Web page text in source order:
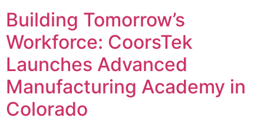
Building Tomorrow’s
Workforce: CoorsTek
Launches Advanced
Manufacturing Academy in
Colorado